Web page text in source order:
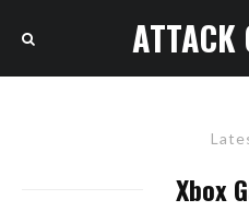
ATTACK
Xbox